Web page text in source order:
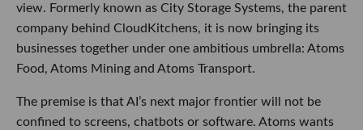
view. Formerly known as City Storage Systems, the parent
company behind CloudKitchens, it is now bringing its
businesses together under one ambitious umbrella: Atoms
Food, Atoms Mining and Atoms Transport.
The premise is that AI’s next major frontier will not be
confined to screens, chatbots or software. Atoms wants